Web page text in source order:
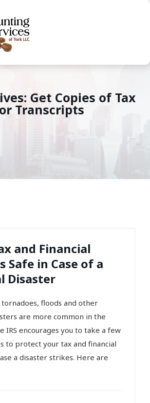
Get Copies of Tax
Transcripts
and Financial
Safe in Case of a
Disaster
floods and other
are more common in the
IRS encourages you to take a few
to protect your tax and financial
a disaster strikes. Here are